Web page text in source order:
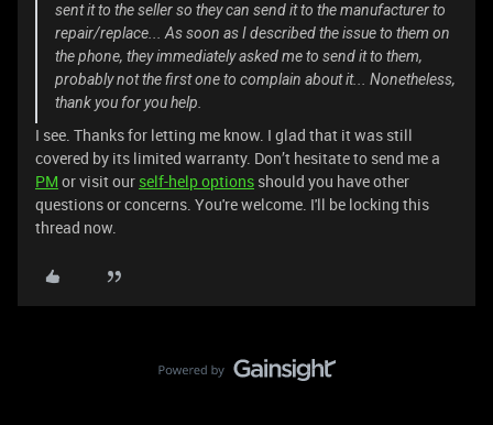
sent it to the seller so they can send it to the manufacturer to
repair/replace... As soon as I described the issue to them on
the phone, they immediately asked me to send it to them,
probably not the first one to complain about it... Nonetheless,
thank you for you help.
I see. Thanks for letting me know. I glad that it was still
covered by its limited warranty. Don’t hesitate to send me a
PM or visit our self-help options should you have other
questions or concerns. You're welcome. I'll be locking this
thread now.